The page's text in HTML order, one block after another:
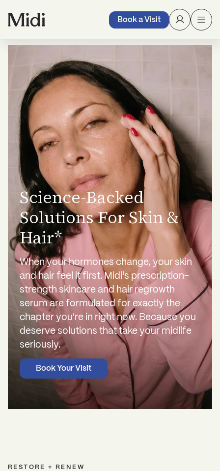
Book a Visit
Science-Backed
Solutions For Skin &
Hair*
When your hormones change, your skin
and hair feel it first. Midi's prescription-
strength skincare and hair regrowth
serum are formulated for exactly the
chapter you're in right now. Because you
deserve solutions that take your midlife
seriously.
Book Your Visit
RESTORE + RENEW